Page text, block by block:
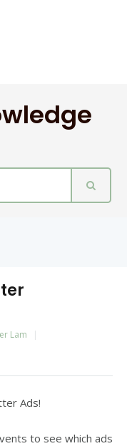
Lam
Ads!
to see which ads